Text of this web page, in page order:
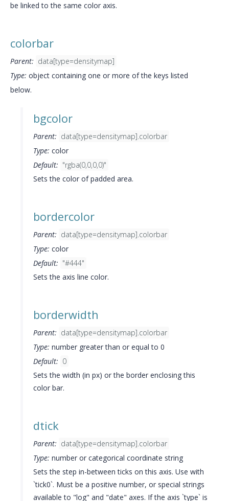
be linked to the same color axis.
colorbar
Parent: data[type=densitymap]
Type: object containing one or more of the keys listed
below.
bgcolor
Parent: data[type=densitymap].colorbar
Type: color
Default: "rgba(0,0,0,0)"
Sets the color of padded area.
bordercolor
Parent: data[type=densitymap].colorbar
Type: color
Default: "#444"
Sets the axis line color.
borderwidth
Parent: data[type=densitymap].colorbar
Type: number greater than or equal to 0
Default: 0
Sets the width (in px) or the border enclosing this
color bar.
dtick
Parent: data[type=densitymap].colorbar
Type: number or categorical coordinate string
Sets the step in-between ticks on this axis. Use with
`tick0`. Must be a positive number, or special strings
available to "log" and "date" axes. If the axis `type` is